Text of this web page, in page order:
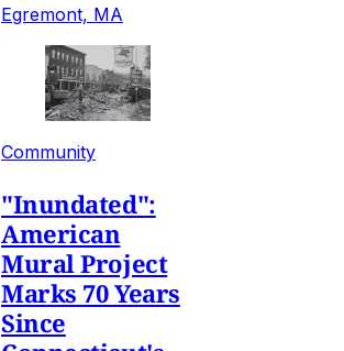
Egremont, MA
Community
"Inundated":
American
Mural Project
Marks 70 Years
Since